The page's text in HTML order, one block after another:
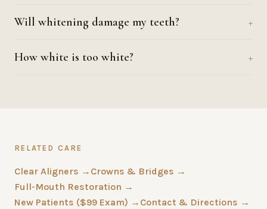
Will whitening damage my teeth?
How white is too white?
RELATED CARE
Clear Aligners → Crowns & Bridges →
Full-Mouth Restoration →
New Patients ($99 Exam) → Contact & Directions →